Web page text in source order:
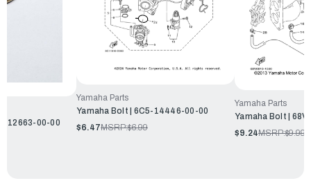
12663-00-00
Yamaha Parts
Yamaha Bolt | 6C5-14446-00-00
$6.47MSRP:$6.99
Yamaha Parts
Yamaha Bolt |
$9.24MSRP:$9.99